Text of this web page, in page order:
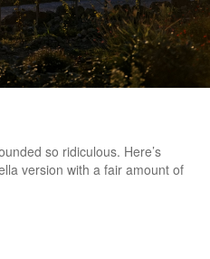
so ridiculous. Here’s
version with a fair amount of